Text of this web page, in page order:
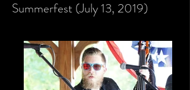
Summerfest (July 13, 2019)